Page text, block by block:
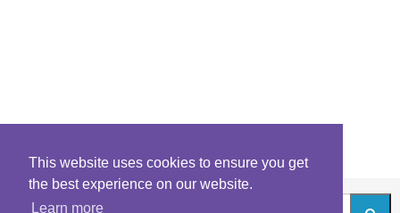
This website uses cookies to ensure you get
the best experience on our website.
Learn more